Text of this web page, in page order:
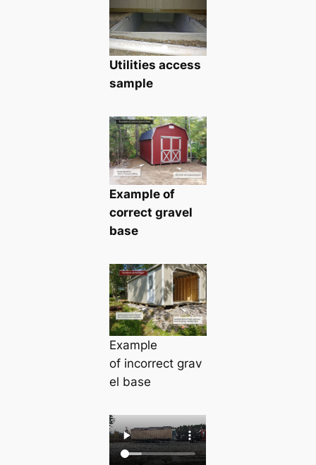
Utilities access
sample
Example of
correct gravel
base
Example
of incorrect grav
el base